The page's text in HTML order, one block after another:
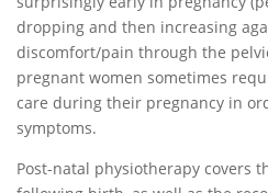
dropping and then increasing
discomfort/pain through the
pregnant women sometimes
care during their pregnancy in
symptoms.
Post-natal physiotherapy covers